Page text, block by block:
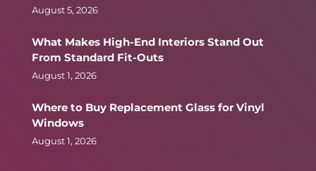
August 5, 2026
What Makes High-End Interiors Stand Out
From Standard Fit-Outs
August 1, 2026
Where to Buy Replacement Glass for Vinyl
Windows
August 1, 2026